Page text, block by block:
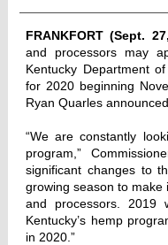
FRANKFORT (Sept.
and processors may
Kentucky Department
for 2020 beginning
Ryan Quarles announced.
“We are constantly
program,”
significant changes to
growing season to make
and processors. 2019
Kentucky’s hemp
in 2020.”